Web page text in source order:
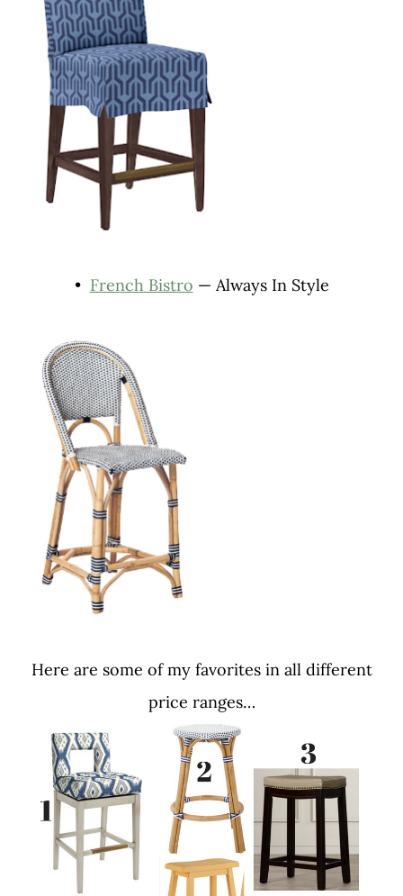
• French Bistro — Always In Style
Here are some of my favorites in all different
price ranges…